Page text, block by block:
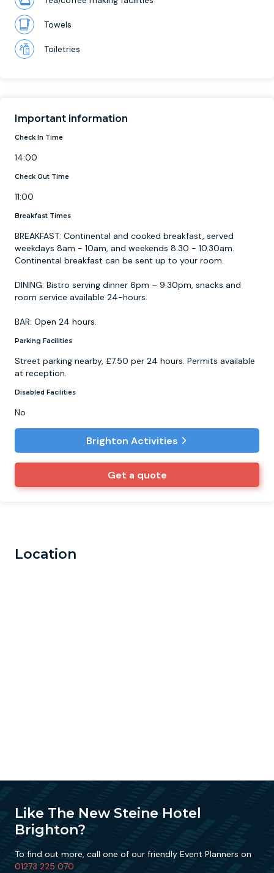
Towels
Toiletries
Important information
Check In Time
14:00
Check Out Time
11:00
Breakfast Times
BREAKFAST: Continental and cooked breakfast, served
weekdays 8am - 10am, and weekends 8.30 - 10.30am.
Continental breakfast can be sent up to your room.
DINING: Bistro serving dinner 6pm – 9.30pm, snacks and
room service available 24-hours.
BAR: Open 24 hours.
Parking Facilities
Street parking nearby, £7.50 per 24 hours. Permits available
at reception.
Disabled Facilities
No
Brighton Activities
Get a quote
Location
Like The New Steine Hotel
Brighton?
To find out more, call one of our friendly Event Planners on
01273 225 070